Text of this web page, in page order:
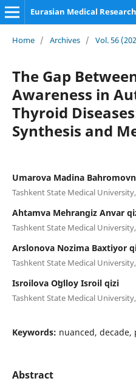
Eurasian Medical
Home / Archives / Vol. 56
The Gap
Awareness in
Thyroid
Synthesis and
Umarova Madina
Tashkent State Medical
Ahtamva Mehrangiz Anvar
Tashkent State Medical
Arslonova Nozima Baxtiyor
Tashkent State Medical
Isroilova Oʻgʻiloy Isroil qizi
Tashkent State Medical
Keywords: nuanced,
Abstract